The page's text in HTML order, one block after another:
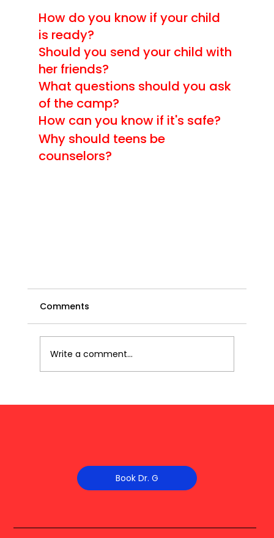
How do you know if your child
is ready?
Should you send your child with
her friends?
What questions should you ask
of the camp?
How can you know if it's safe?
Why should teens be
counselors?
Comments
Write a comment...
Book Dr. G